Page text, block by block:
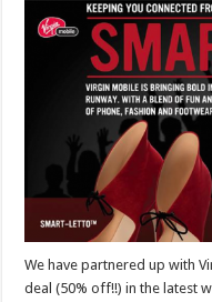
We have partnered up with
deal (50% off!!) in the latest